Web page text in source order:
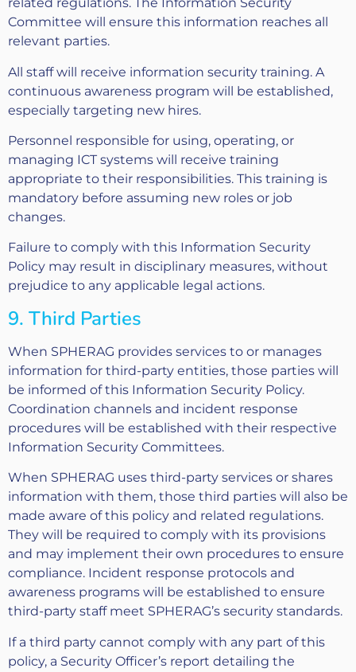
Committee will ensure this information reaches all
relevant parties.
All staff will receive information security training. A
continuous awareness program will be established,
especially targeting new hires.
Personnel responsible for using, operating, or
managing ICT systems will receive training
appropriate to their responsibilities. This training is
mandatory before assuming new roles or job
changes.
Failure to comply with this Information Security
Policy may result in disciplinary measures, without
prejudice to any applicable legal actions.
9. Third Parties
When SPHERAG provides services to or manages
information for third-party entities, those parties will
be informed of this Information Security Policy.
Coordination channels and incident response
procedures will be established with their respective
Information Security Committees.
When SPHERAG uses third-party services or shares
information with them, those third parties will also be
made aware of this policy and related regulations.
They will be required to comply with its provisions
and may implement their own procedures to ensure
compliance. Incident response protocols and
awareness programs will be established to ensure
third-party staff meet SPHERAG’s security standards.
If a third party cannot comply with any part of this
policy, a Security Officer’s report detailing the